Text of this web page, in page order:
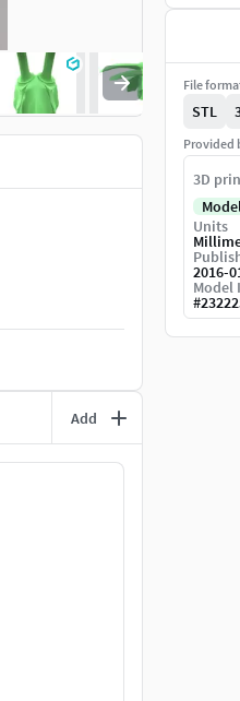
Add
File
STL
Provided
3D
Units
2016-
Model
#